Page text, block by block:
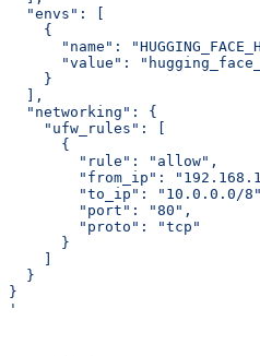
  "envs": [
    {
"name":
"value":
    }
  ],
  "networking": {
    "ufw_rules": [
      {
        "rule": "allow",
"from_ip":
"to_ip": "10.0.0.0/
        "port": "80",
        "proto": "tcp"
      }
    ]
  }
}
'